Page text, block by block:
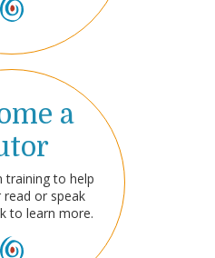
a
training to help
read or speak
to learn more.